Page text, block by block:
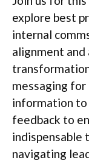
explore best
internal
alignment
messaging
information to
feedback to
indispensable
navigating